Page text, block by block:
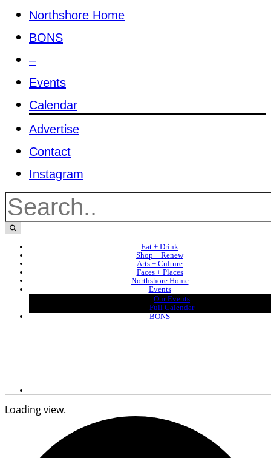
Northshore Home
BONS
–
Events
Calendar
Advertise
Contact
Instagram
Eat + Drink
Shop + Renew
Arts + Culture
Faces + Places
Northshore Home
Events
Our Events
Full Calendar
BONS
Loading view.